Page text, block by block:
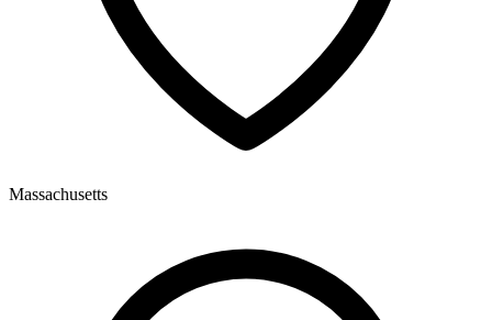
Massachusetts